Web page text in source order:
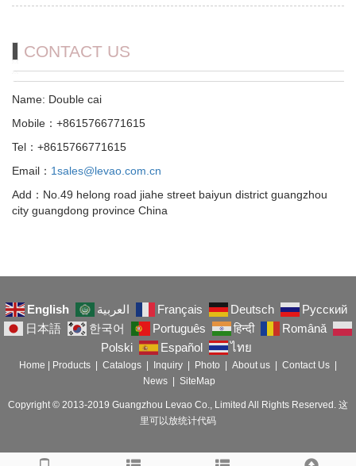
CONTACT US
Name: Double cai
Mobile：+8615766771615
Tel：+8615766771615
Email： 1sales@levao.com.cn
Add：No.49 helong road jiahe street baiyun district guangzhou
city guangdong province China
English العربية Français Deutsch
Русский
日本語
한국어 Português हिन्दी
Română
Polski
Español ไทย
Home Products Catalogs Inquiry Photo About us Contact Us
News
SiteMap
Copyright © 2013-2019 Guangzhou Levao Co., Limited All Rights Reserved. 这
里可以放统计代码